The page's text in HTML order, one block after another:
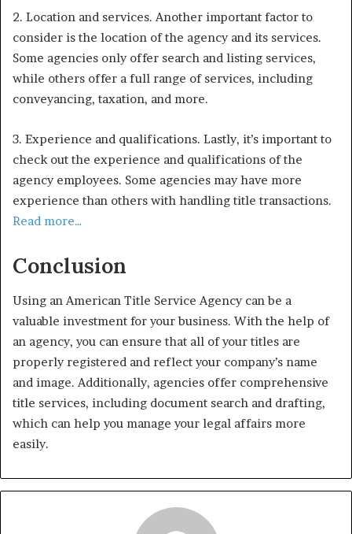
2. Location and services. Another important factor to
consider is the location of the agency and its services.
Some agencies only offer search and listing services,
while others offer a full range of services, including
conveyancing, taxation, and more.
3. Experience and qualifications. Lastly, it’s important to
check out the experience and qualifications of the
agency employees. Some agencies may have more
experience than others with handling title transactions.
Read more…
Conclusion
Using an American Title Service Agency can be a
valuable investment for your business. With the help of
an agency, you can ensure that all of your titles are
properly registered and reflect your company’s name
and image. Additionally, agencies offer comprehensive
title services, including document search and drafting,
which can help you manage your legal affairs more
easily.